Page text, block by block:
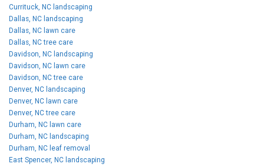
Currituck, NC landscaping
Dallas, NC landscaping
Dallas, NC lawn care
Dallas, NC tree care
Davidson, NC landscaping
Davidson, NC lawn care
Davidson, NC tree care
Denver, NC landscaping
Denver, NC lawn care
Denver, NC tree care
Durham, NC lawn care
Durham, NC landscaping
Durham, NC leaf removal
East Spencer, NC landscaping